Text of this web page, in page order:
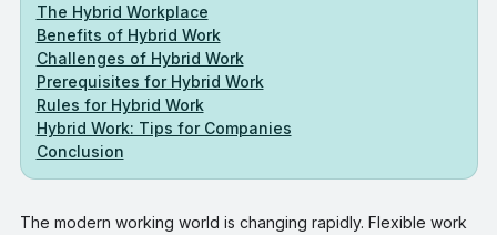
The Hybrid Workplace
Benefits of Hybrid Work
Challenges of Hybrid Work
Prerequisites for Hybrid Work
Rules for Hybrid Work
Hybrid Work: Tips for Companies
Conclusion
The modern working world is changing rapidly. Flexible work